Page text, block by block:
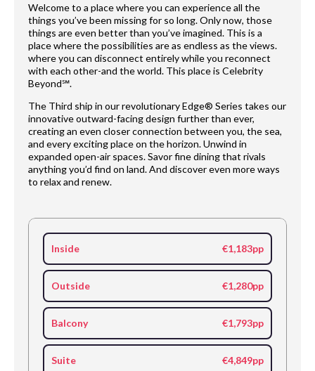
Welcome to a place where you can experience all the
things you’ve been missing for so long. Only now, those
things are even better than you’ve imagined. This is a
place where the possibilities are as endless as the views.
where you can disconnect entirely while you reconnect
with each other-and the world. This place is Celebrity
Beyond℠.
The Third ship in our revolutionary Edge® Series takes our
innovative outward-facing design further than ever,
creating an even closer connection between you, the sea,
and every exciting place on the horizon. Unwind in
expanded open-air spaces. Savor fine dining that rivals
anything you’d find on land. And discover even more ways
to relax and renew.
Inside €1,183pp
Outside €1,280pp
Balcony €1,793pp
Suite €4,849pp